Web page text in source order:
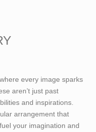
every image sparks
aren’t just past
and inspirations.
arrangement that
your imagination and